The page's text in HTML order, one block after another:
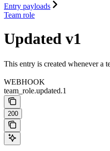
Entry payloads
Team role
Updated v1
This entry is created whenever a
WEBHOOK
team_role.updated.1
200